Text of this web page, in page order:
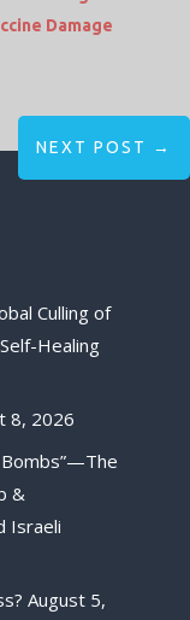
Damage
NEXT POST →
Culling of
Healing
8, 2026
&
Israeli
August 5,